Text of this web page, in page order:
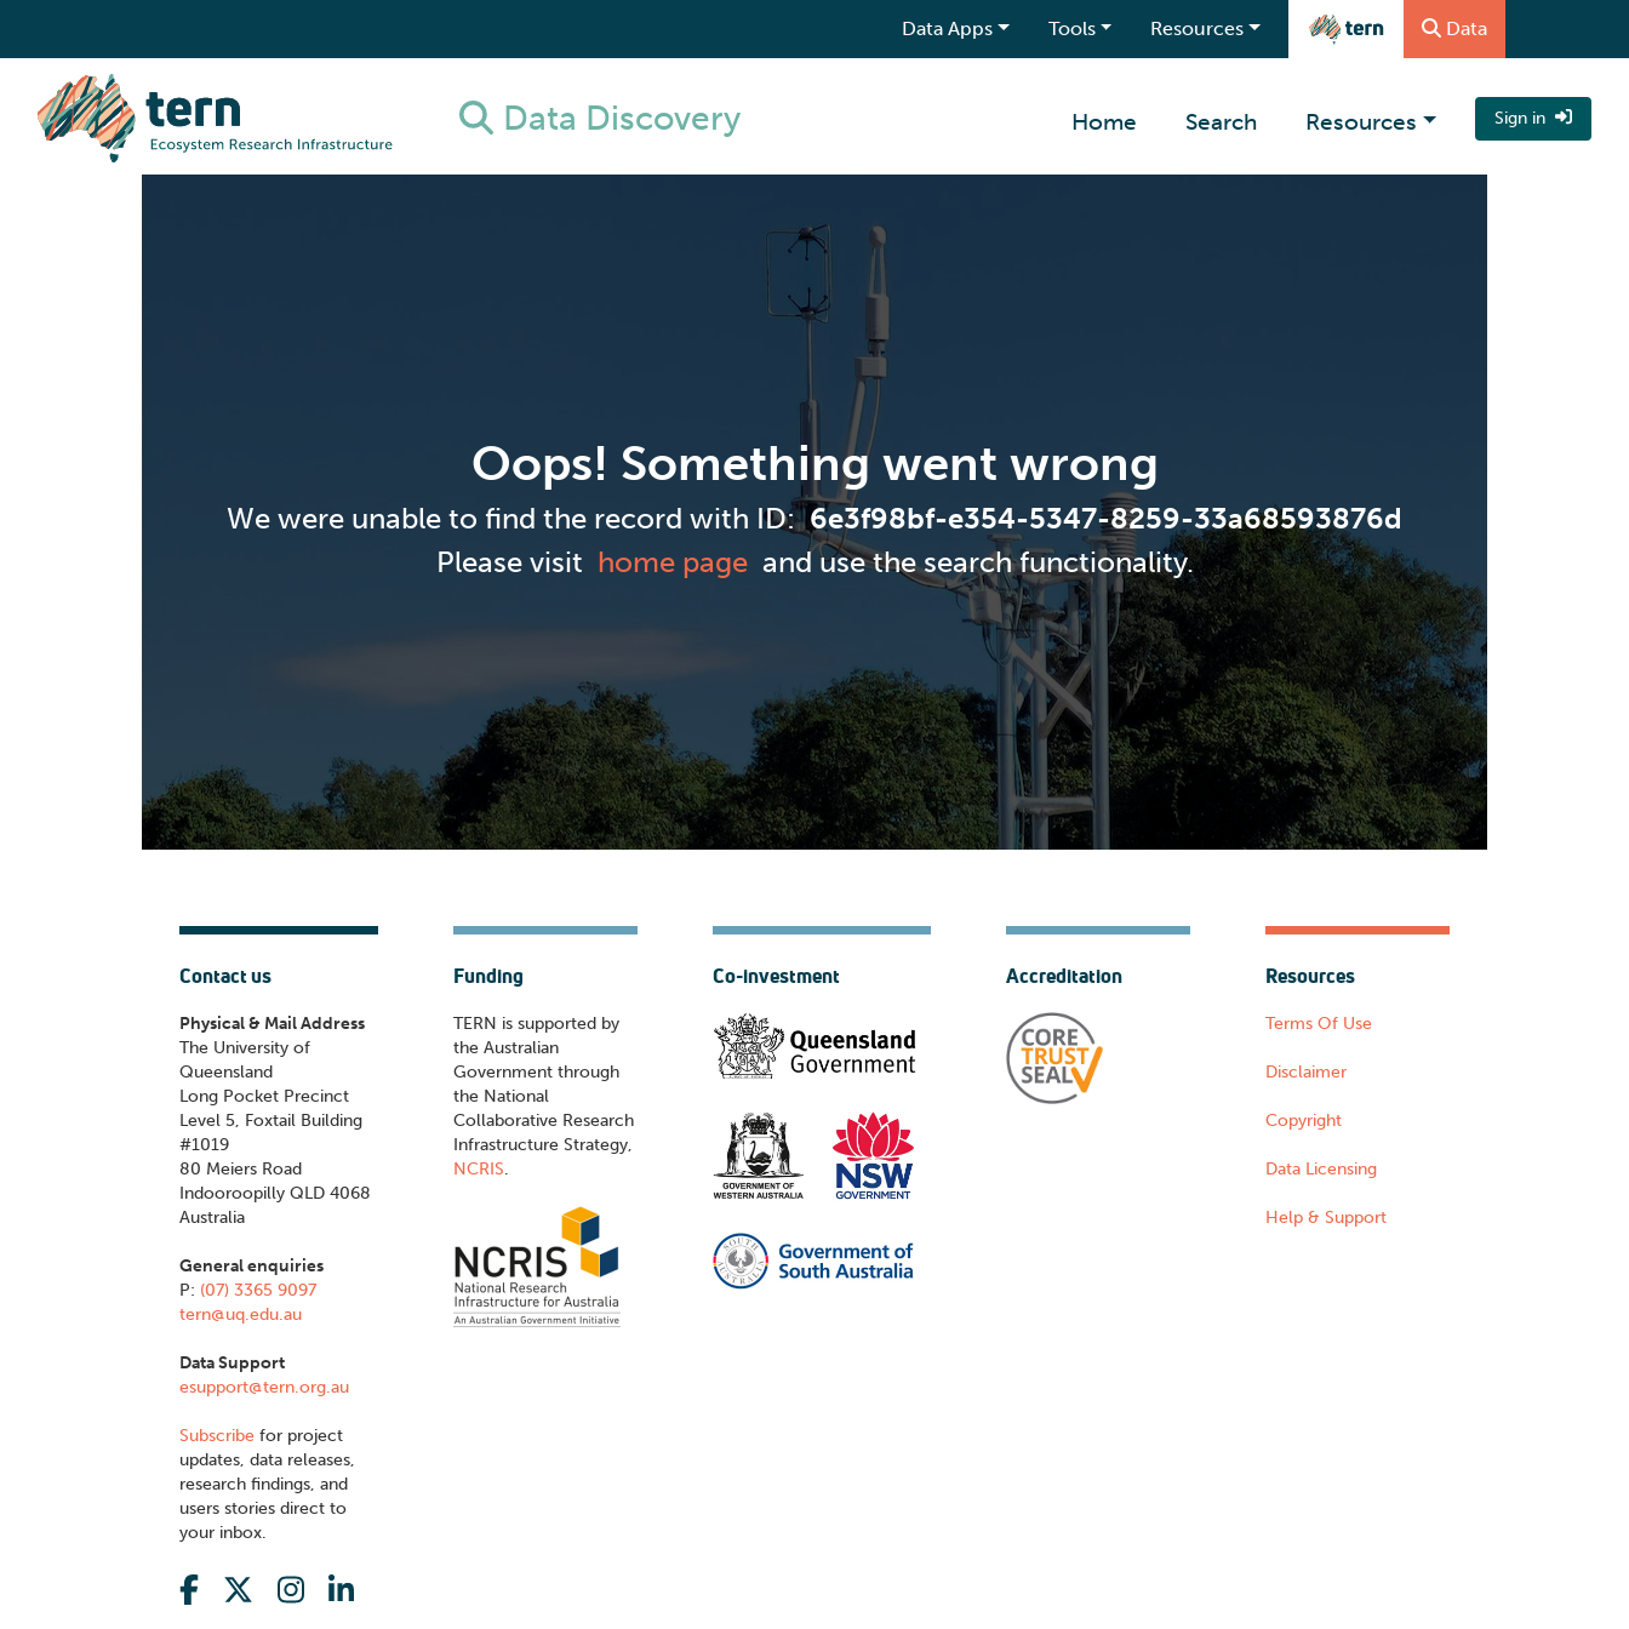
Data Apps Tools Resources Data
Data Discovery Home Search Resources Sign in
Oops! Something went wrong
We were unable to find the record with ID:6e3f98bf-e354-5347-8259-33a68593876d
Please visit home pageand use the search functionality.
Contact us
Physical & Mail Address
The University of
Queensland
Long Pocket Precinct
Level 5, Foxtail Building
#1019
80 Meiers Road
Indooroopilly QLD 4068
Australia
General enquiries
P: (07) 3365 9097
tern@uq.edu.au
Data Support
esupport@tern.org.au
Subscribe for project
updates, data releases,
research findings, and
users stories direct to
your inbox.
Funding
TERN is supported by
the Australian
Government through
the National
Collaborative Research
Infrastructure Strategy,
NCRIS.
Co-investment Accreditation Resources
Terms Of Use
Disclaimer
Copyright
Data Licensing
Help & Support